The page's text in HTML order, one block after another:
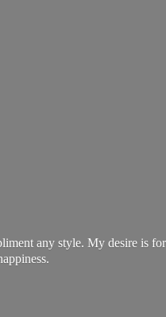
any style. My desire is